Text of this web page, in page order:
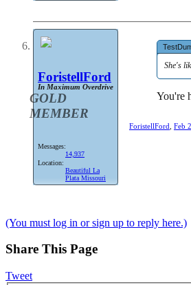
ForistellFord
In Maximum Overdrive
GOLD
MEMBER
Messages:
14,937
Location:
Beautiful La
Plata Missouri
She's
You're
ForistellFord Feb
(You must log in or sign up to reply here.)
Share This Page
Tweet